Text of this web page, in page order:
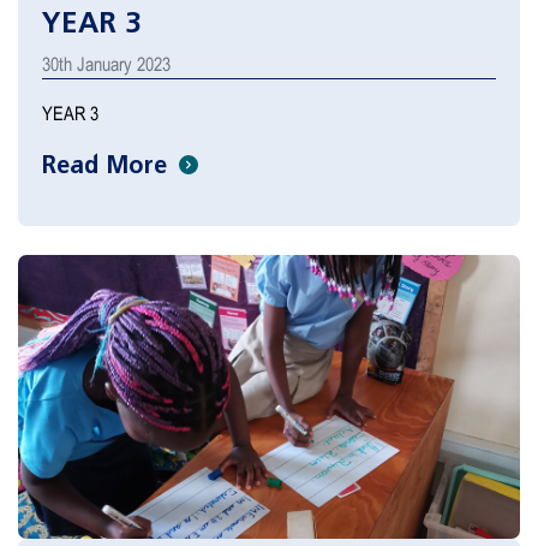
YEAR 3
30th January 2023
YEAR 3
Read More